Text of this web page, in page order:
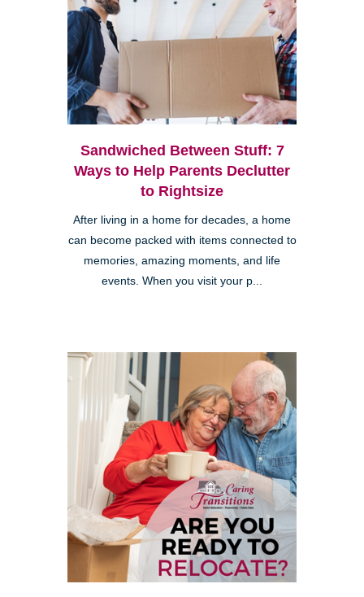
Sandwiched Between Stuff: 7
Ways to Help Parents Declutter
to Rightsize
After living in a home for decades, a home
can become packed with items connected to
memories, amazing moments, and life
events. When you visit your p...